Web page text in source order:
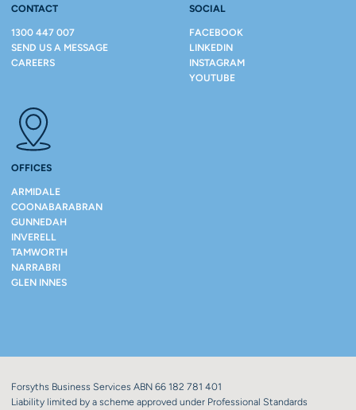
CONTACT
1300 447 007
SEND US A MESSAGE
CAREERS
SOCIAL
FACEBOOK
LINKEDIN
INSTAGRAM
YOUTUBE
OFFICES
ARMIDALE
COONABARABRAN
GUNNEDAH
INVERELL
TAMWORTH
NARRABRI
GLEN INNES
Forsyths Business Services ABN 66 182 781 401
Liability limited by a scheme approved under Professional Standards